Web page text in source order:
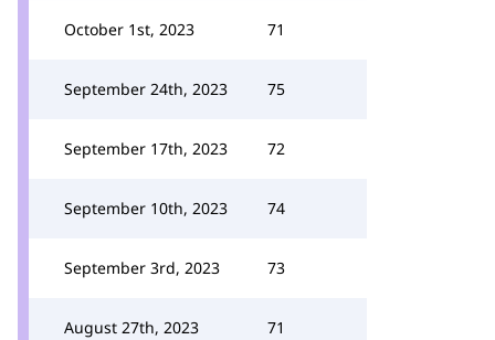
October 1st, 2023 71
September 24th, 2023 75
September 17th, 2023 72
September 10th, 2023 74
September 3rd, 2023 73
August 27th, 2023 71